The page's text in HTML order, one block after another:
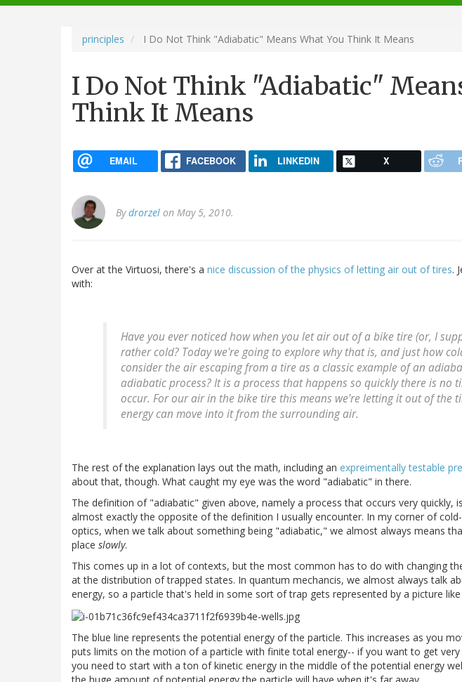
navigation
principles I Do Not Think "Adiabatic" Means What You Think It Means
I Do Not Think "Adiabatic"
Think It Means
EMAIL FACEBOOK LINKEDIN X
Bydrorzel on May 5, 2010.
Over at the Virtuosi, there's a nice discussion of the physics of letting air out of tires.
with:
Have you ever noticed how when you let air out of a bike tire (or, I
rather cold? Today we're going to explore why that is, and just how
consider the air escaping from a tire as a classic example of an
adiabatic process? It is a process that happens so quickly there is no
occur. For our air in the bike tire this means we're letting it out of the
energy can move into it from the surrounding air.
The rest of the explanation lays out the math, including an expreimentally testable
about that, though. What caught my eye was the word "adiabatic" in there.
The definition of "adiabatic" given above, namely a process that occurs very quickly,
almost exactly the opposite of the definition I usually encounter. In my corner of
optics, when we talk about something being "adiabatic," we almost always means
place slowly.
This comes up in a lot of contexts, but the most common has to do with changing
at the distribution of trapped states. In quantum mechancis, we almost always talk
energy, so a particle that's held in some sort of trap gets represented by a picture
The blue line represents the potential energy of the particle. This increases as you
puts limits on the motion of a particle with finite total energy-- if you want to get
you need to start with a ton of kinetic energy in the middle of the potential energy